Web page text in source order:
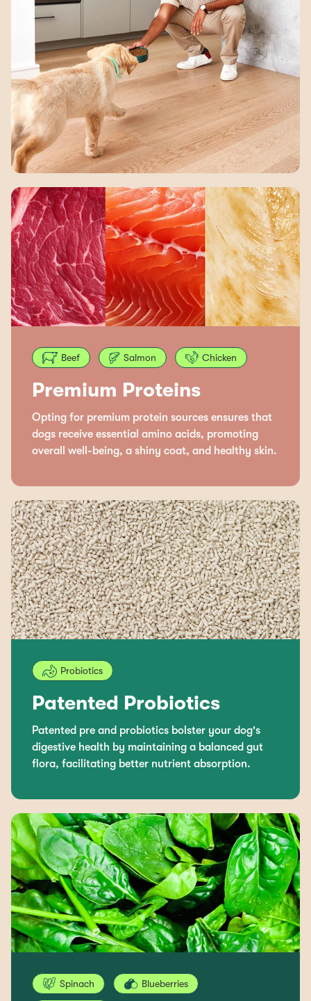
Beef Salmon Chicken
Premium Proteins
Opting for premium protein sources ensures that
dogs receive essential amino acids, promoting
overall well-being, a shiny coat, and healthy skin.
Probiotics
Patented Probiotics
Patented pre and probiotics bolster your dog's
digestive health by maintaining a balanced gut
flora, facilitating better nutrient absorption.
Spinach Blueberries